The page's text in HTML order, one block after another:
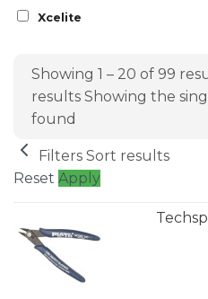
Xcelite
Showing 1 – 20 of 99
results Showing the
found
Filters Sort results
Reset Apply